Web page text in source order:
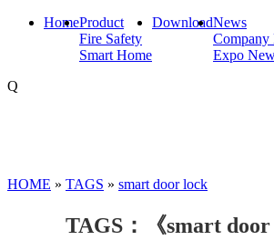
HomeProduct
Fire Safety
Smart Home
DownloadNews
Company
Expo
Q
HOME » TAGS » smart door lock
TAGS：《smart door